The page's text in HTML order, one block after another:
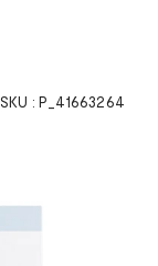
SKU : P_41663264